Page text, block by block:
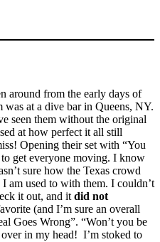
around from the early days of
at a dive bar in Queens, NY.
seen them without the original
at how perfect it all still
Opening their set with “You
get everyone moving. I know
sure how the Texas crowd
am used to with them. I couldn’t
it out, and itdid not
(and I’m sure an overall
Goes Wrong”. “Won’t you be
in my head! I’m stoked to